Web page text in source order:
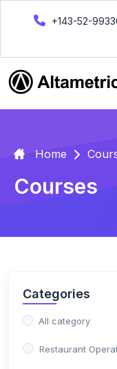
+143-52-
Home
Courses
Categories
All category
Restaurant